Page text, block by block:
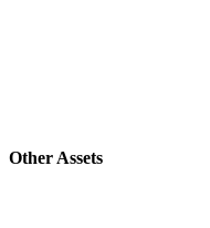
Other Assets